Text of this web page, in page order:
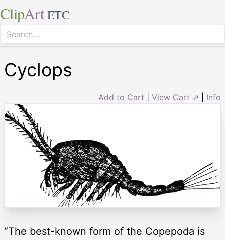
ClipArt ETC
Cyclops
Add to Cart View Cart ⇗ Info
“The best-known form of the Copepoda is